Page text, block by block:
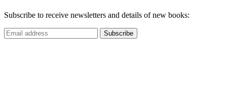
Subscribe to receive newsletters and details of new books: